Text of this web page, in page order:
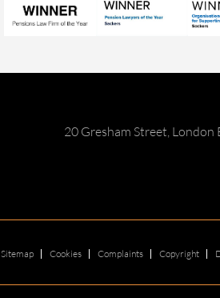
20 Gresham Street, London
Sitemap Cookies Complaints Copyright